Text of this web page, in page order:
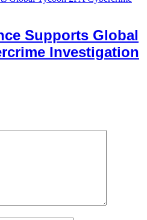
Supports Global
Investigation